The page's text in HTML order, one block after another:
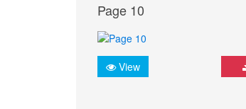
Page 10
View